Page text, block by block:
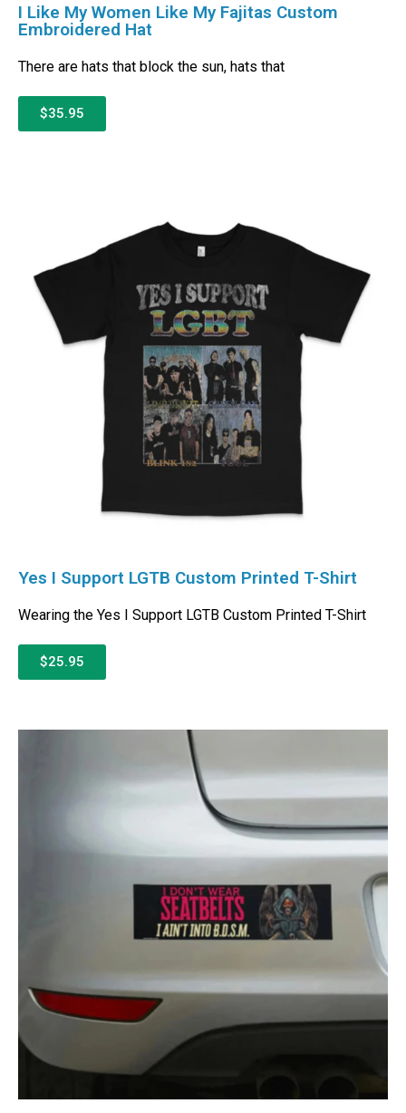
I Like My Women Like My Fajitas Custom
Embroidered Hat
There are hats that block the sun, hats that
$35.95
Yes I Support LGTB Custom Printed T-Shirt
Wearing the Yes I Support LGTB Custom Printed T-Shirt
$25.95